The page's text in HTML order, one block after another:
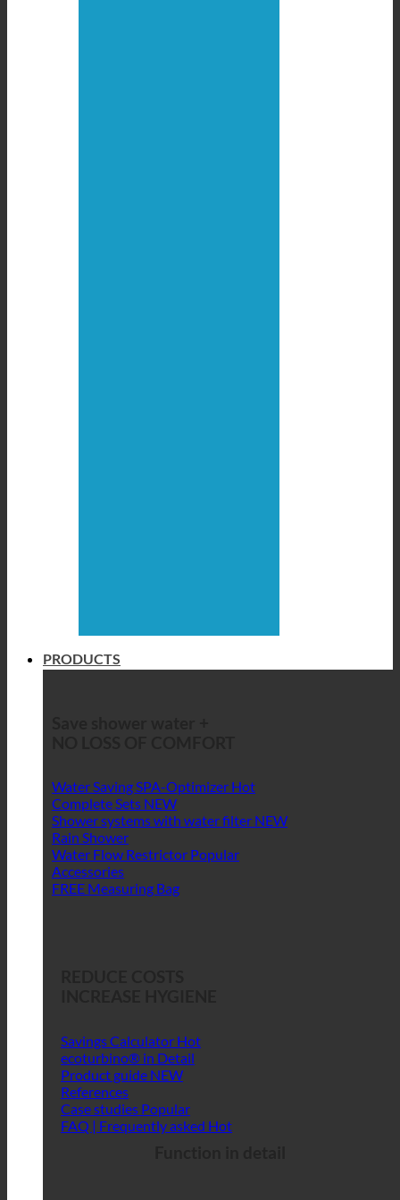
PRODUCTS
Water Saving SPA-Optimizer
Complete Sets
Shower systems with water filter
Rain Shower
Water Flow Restrictor
Accessories
FREE Measuring Bag
Savings Calculator
ecoturbino® in Detail
Product guide
References
Case studies
FAQ | Frequently asked